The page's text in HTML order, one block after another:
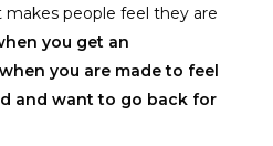
people feel they are
you get an
you are made to feel
and want to go back for